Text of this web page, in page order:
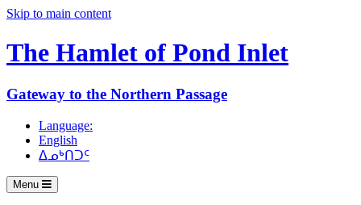
Skip to main content
The Hamlet of Pond Inlet
Gateway to the Northern Passage
Language:
English
ᐃᓄᒃᑎᑐᑦ
Menu